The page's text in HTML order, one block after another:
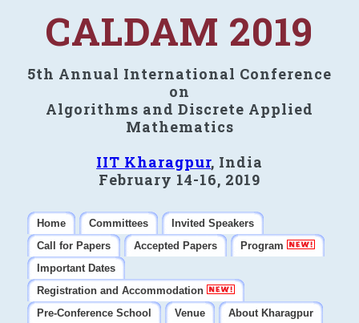
CALDAM 2019
5th Annual International Conference
on
Algorithms and Discrete Applied
Mathematics
IIT Kharagpur, India
February 14-16, 2019
Home Committees
Invited Speakers
Call for Papers
Accepted Papers
Program
Important Dates
Registration and Accommodation
Pre-Conference School
Venue
About Kharagpur